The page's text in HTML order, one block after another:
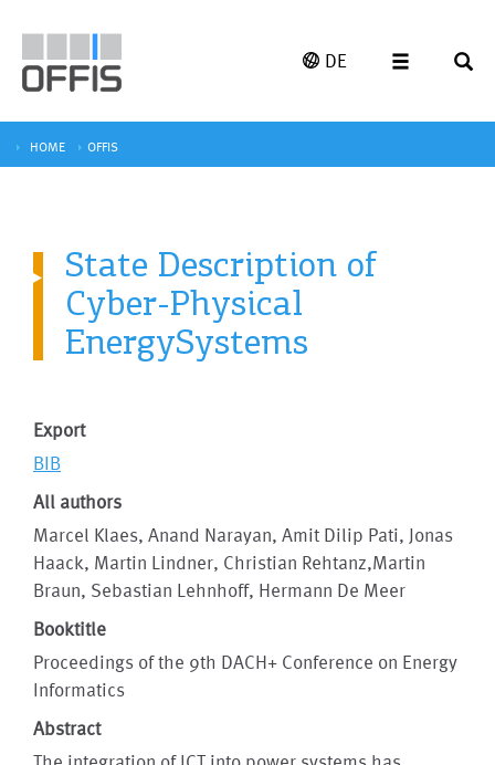
DE
HOME OFFIS
State Description of
Cyber-Physical
EnergySystems
Export
BIB
All authors
Marcel Klaes, Anand Narayan, Amit Dilip Pati, Jonas
Haack, Martin Lindner, Christian Rehtanz,Martin
Braun, Sebastian Lehnhoff, Hermann De Meer
Booktitle
Proceedings of the 9th DACH+ Conference on Energy
Informatics
Abstract